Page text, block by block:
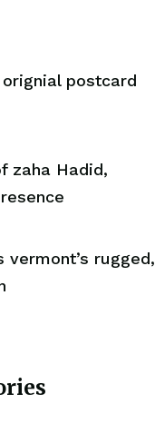
orignial postcard
zaha Hadid,
vermont’s rugged,